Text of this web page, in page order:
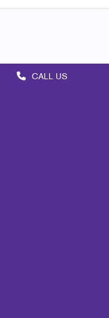
CALL US